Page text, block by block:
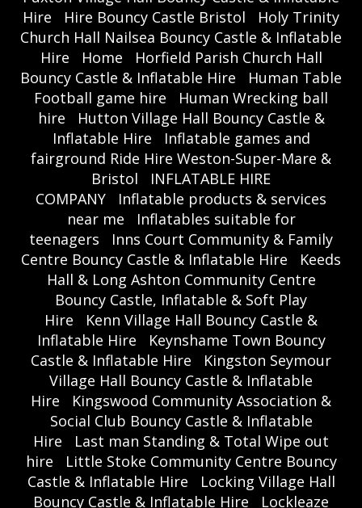
Hire
Hire Bouncy Castle Bristol
Holy Trinity
Church Hall Nailsea Bouncy Castle & Inflatable
Hire
Home
Horfield Parish Church Hall
Bouncy Castle & Inflatable Hire
Human Table
Football game hire
Human Wrecking ball
hire
Hutton Village Hall Bouncy Castle &
Inflatable Hire
Inflatable games and
fairground Ride Hire Weston-Super-Mare &
Bristol
INFLATABLE HIRE
COMPANY
Inflatable products & services
near me
Inflatables suitable for
teenagers
Inns Court Community & Family
Centre Bouncy Castle & Inflatable Hire
Keeds
Hall & Long Ashton Community Centre
Bouncy Castle, Inflatable & Soft Play
Hire
Kenn Village Hall Bouncy Castle &
Inflatable Hire
Keynshame Town Bouncy
Castle & Inflatable Hire
Kingston Seymour
Village Hall Bouncy Castle & Inflatable
Hire
Kingswood Community Association &
Social Club Bouncy Castle & Inflatable
Hire
Last man Standing & Total Wipe out
hire
Little Stoke Community Centre Bouncy
Castle & Inflatable Hire
Locking Village Hall
Bouncy Castle & Inflatable Hire
Lockleaze